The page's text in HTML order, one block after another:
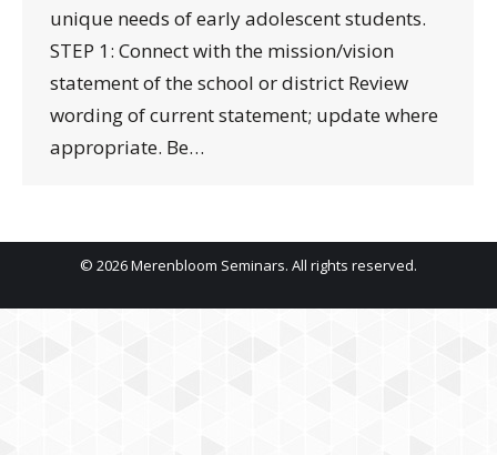
unique needs of early adolescent students.
STEP 1: Connect with the mission/vision
statement of the school or district Review
wording of current statement; update where
appropriate. Be…
© 2026 Merenbloom Seminars. All rights reserved.